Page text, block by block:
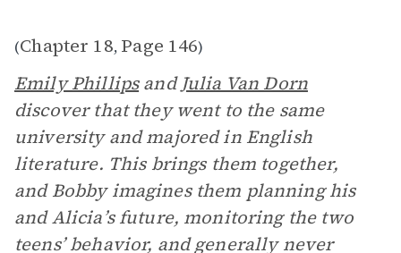
(Chapter 18, Page 146)
Emily PhillipsandJulia Van Dorn
discover that they went to the same
university and majored in English
literature. This brings them together,
and Bobby imagines them planning his
and Alicia’s future, monitoring the two
teens’ behavior, and generally never